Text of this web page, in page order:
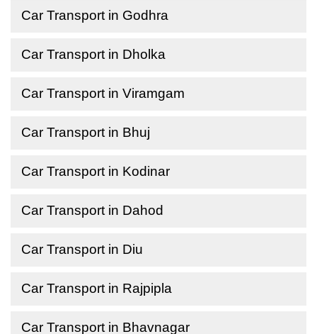
Car Transport in Godhra
Car Transport in Dholka
Car Transport in Viramgam
Car Transport in Bhuj
Car Transport in Kodinar
Car Transport in Dahod
Car Transport in Diu
Car Transport in Rajpipla
Car Transport in Bhavnagar